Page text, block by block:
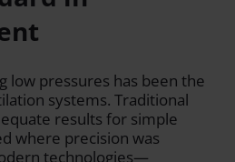
low pressures has been the
systems. Traditional
results for simple
where precision was
technologies—